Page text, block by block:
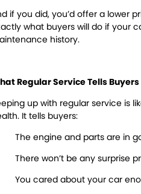
Tyres
if you did, you’d offer a lower
what buyers will do if your
history.
Regular Service Tells Buyers
up with regular service is
It tells buyers:
The engine and parts are in
There won’t be any surprise
You cared about your car